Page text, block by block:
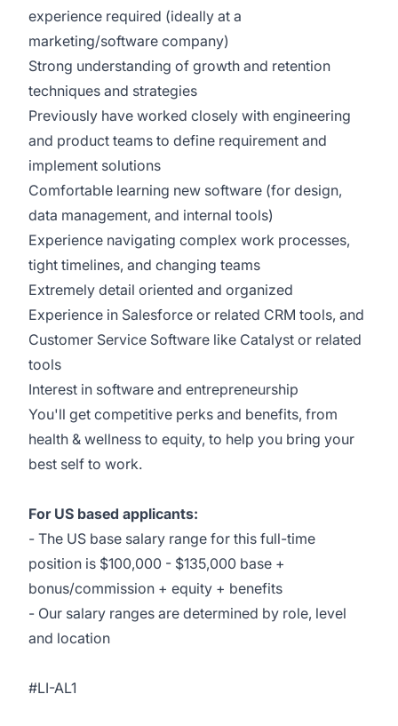
experience required (ideally at a
marketing/software company)
Strong understanding of growth and retention
techniques and strategies
Previously have worked closely with engineering
and product teams to define requirement and
implement solutions
Comfortable learning new software (for design,
data management, and internal tools)
Experience navigating complex work processes,
tight timelines, and changing teams
Extremely detail oriented and organized
Experience in Salesforce or related CRM tools, and
Customer Service Software like Catalyst or related
tools
Interest in software and entrepreneurship
You'll get competitive perks and benefits, from
health & wellness to equity, to help you bring your
best self to work.
For US based applicants:
- The US base salary range for this full-time
position is $100,000 - $135,000 base +
bonus/commission + equity + benefits
- Our salary ranges are determined by role, level
and location
#LI-AL1